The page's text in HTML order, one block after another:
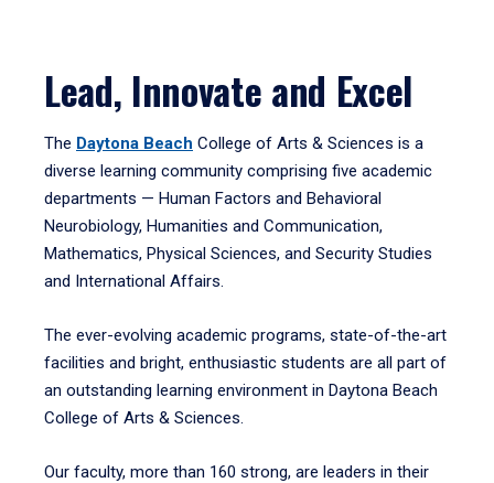
Lead, Innovate and Excel
The Daytona Beach College of Arts & Sciences is a
diverse learning community comprising five academic
departments — Human Factors and Behavioral
Neurobiology, Humanities and Communication,
Mathematics, Physical Sciences, and Security Studies
and International Affairs.
The ever-evolving academic programs, state-of-the-art
facilities and bright, enthusiastic students are all part of
an outstanding learning environment in Daytona Beach
College of Arts & Sciences.
Our faculty, more than 160 strong, are leaders in their